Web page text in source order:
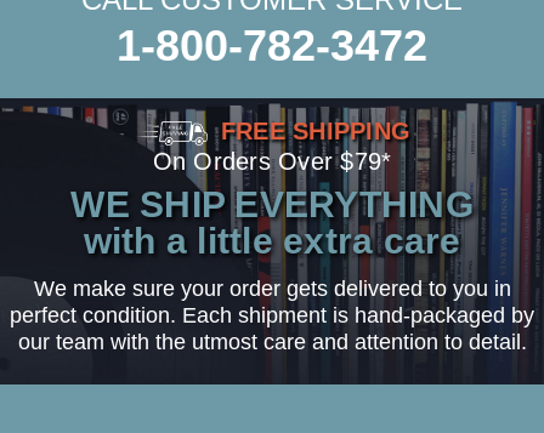
1-800-782-3472
FREE SHIPPING
On Orders Over $79*
WE SHIP EVERYTHING
with a little extra care
We make sure your order gets delivered to you in
perfect condition. Each shipment is hand-packaged by
our team with the utmost care and attention to detail.